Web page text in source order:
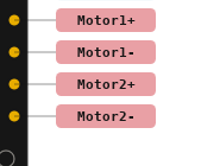
Motor1+
Motor1-
Motor2+
Motor2-